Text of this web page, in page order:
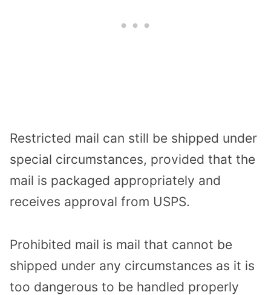
Restricted mail can still be shipped under
special circumstances, provided that the
mail is packaged appropriately and
receives approval from USPS.
Prohibited mail is mail that cannot be
shipped under any circumstances as it is
too dangerous to be handled properly